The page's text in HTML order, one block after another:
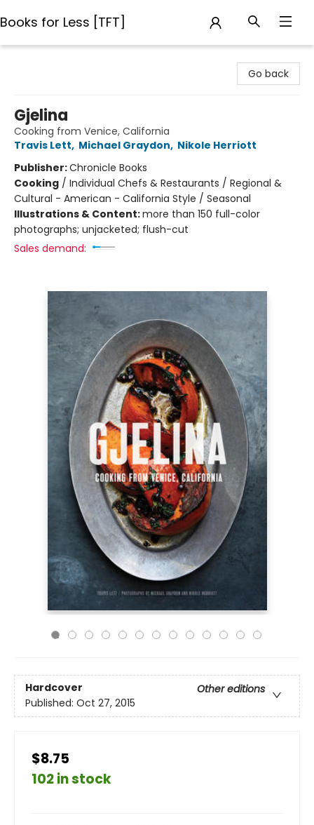
Books for Less [TFT]
Go back
Gjelina
Cooking from Venice, California
Travis Lett, Michael Graydon, Nikole Herriott
Publisher:Chronicle Books
Cooking / Individual Chefs & Restaurants / Regional &
Cultural - American - California Style / Seasonal
Illustrations & Content:more than 150 full-color
photographs; unjacketed; flush-cut
Sales demand:
Hardcover
Other editions
Published: Oct 27, 2015
$8.75
102 in stock